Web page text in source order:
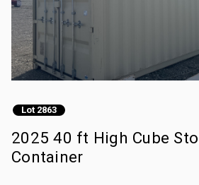
Lot 2863
2025 40 ft High Cube
Container